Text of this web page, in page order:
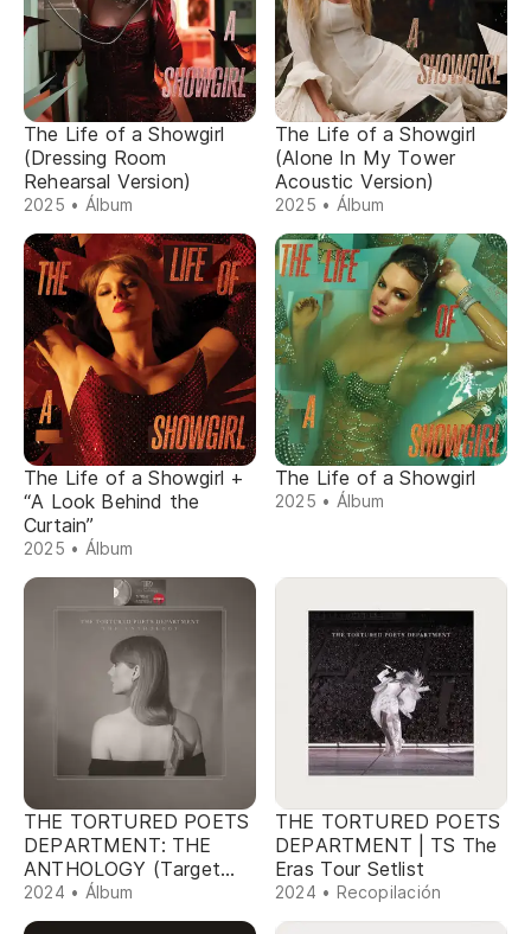
The Life of a Showgirl
(Dressing Room
Rehearsal Version)
2025 • Álbum
The Life of a Showgirl
(Alone In My Tower
Acoustic Version)
2025 • Álbum
The Life of a Showgirl +
“A Look Behind the
Curtain”
2025 • Álbum
The Life of a Showgirl
2025 • Álbum
THE TORTURED POETS
DEPARTMENT: THE
ANTHOLOGY (Target
Exclusive)
2024 • Álbum
THE TORTURED POETS
DEPARTMENT | TS The
Eras Tour Setlist
2024 • Recopilación